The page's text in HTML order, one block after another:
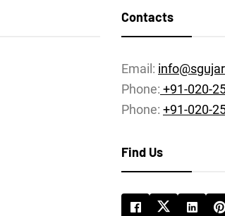
Contacts
Email:
Phone: +91-020-
Phone: +91-020-
Find Us